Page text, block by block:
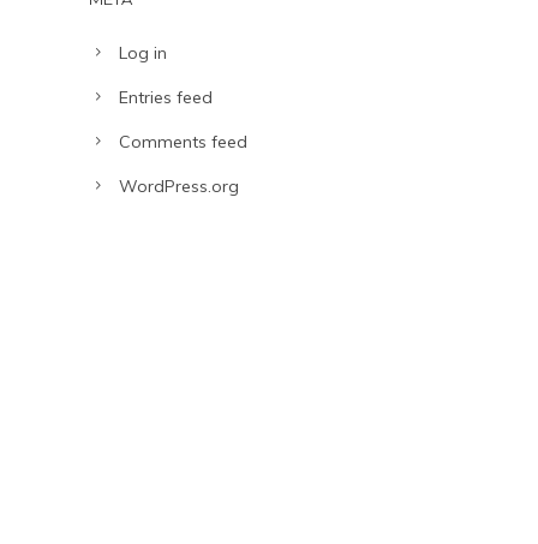
Log in
Entries feed
Comments feed
WordPress.org